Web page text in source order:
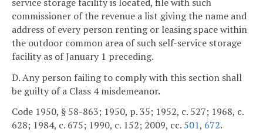
commissioner of the revenue a list giving the name and
address of every person renting or leasing space within
the outdoor common area of such self-service storage
facility as of January 1 preceding.
D. Any person failing to comply with this section shall
be guilty of a Class 4 misdemeanor.
Code 1950, § 58-863; 1950, p. 35; 1952, c. 527; 1968, c.
628; 1984, c. 675; 1990, c. 152; 2009, cc. 501, 672.